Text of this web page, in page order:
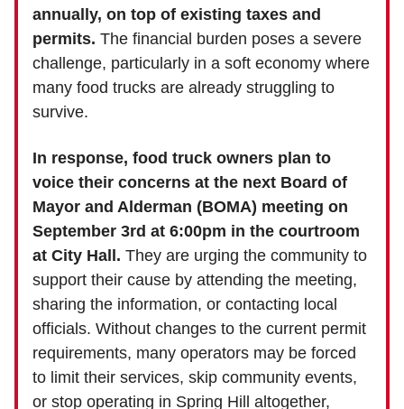
annually, on top of existing taxes and
permits. The financial burden poses a severe
challenge, particularly in a soft economy where
many food trucks are already struggling to
survive.
In response, food truck owners plan to
voice their concerns at the next Board of
Mayor and Alderman (BOMA) meeting on
September 3rd at 6:00pm in the courtroom
at City Hall. They are urging the community to
support their cause by attending the meeting,
sharing the information, or contacting local
officials. Without changes to the current permit
requirements, many operators may be forced
to limit their services, skip community events,
or stop operating in Spring Hill altogether,